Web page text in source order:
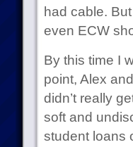
had cable.
even ECW
By this time I
point, Alex
didn’t really
soft and
student loans